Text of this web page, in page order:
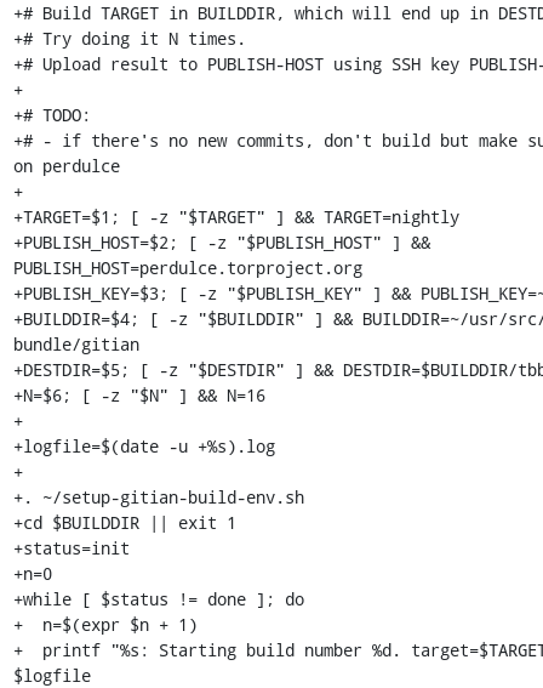
+# Build TARGET in BUILDDIR, which will end up in
+# Try doing it N times.
+# Upload result to PUBLISH-HOST using SSH key
+
+# TODO:
+# - if there's no new commits, don't build but make
on perdulce
+
+TARGET=$1; [ -z "$TARGET" ] && TARGET=nightly
+PUBLISH_HOST=$2; [ -z "$PUBLISH_HOST" ] &&
PUBLISH_HOST=perdulce.torproject.org
+PUBLISH_KEY=$3; [ -z "$PUBLISH_KEY" ] &&
+BUILDDIR=$4; [ -z "$BUILDDIR" ] && BUILDDIR=~/usr/
bundle/gitian
+DESTDIR=$5; [ -z "$DESTDIR" ] && DESTDIR=$BUILDDIR/
+N=$6; [ -z "$N" ] && N=16
+
+logfile=$(date -u +%s).log
+
+. ~/setup-gitian-build-env.sh
+cd $BUILDDIR || exit 1
+status=init
+n=0
+while [ $status != done ]; do
+  n=$(expr $n + 1)
+  printf "%s: Starting build number %d.
$logfile